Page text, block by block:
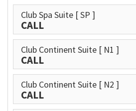
Club Spa Suite [ SP ]
CALL
Club Continent Suite [ N1 ]
CALL
Club Continent Suite [ N2 ]
CALL